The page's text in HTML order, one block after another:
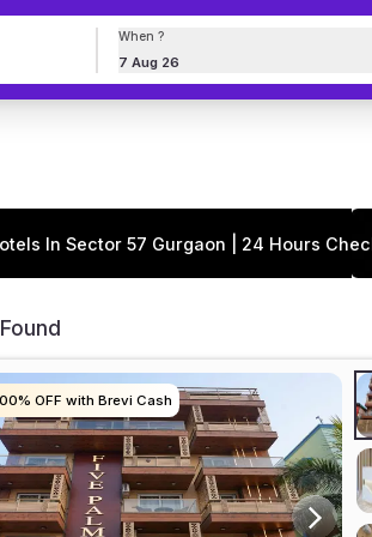
When ?
7 Aug 26
In Sector 57 Gurgaon | 24 Hours
OFF with Brevi Cash
OFF with Brevi Cash
OFF with Brevi Cash
OFF with Brevi Cash